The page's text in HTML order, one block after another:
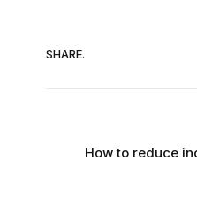
SHARE.
How to reduce